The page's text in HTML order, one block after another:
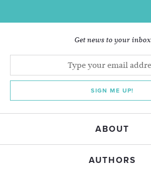
Get news to your inbox
SIGN ME UP!
ABOUT
AUTHORS